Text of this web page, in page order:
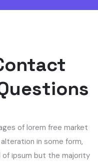
of lorem free market
in some form,
of ipsum but the majority